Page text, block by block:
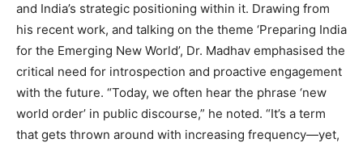
and India’s strategic positioning within it. Drawing from
his recent work, and talking on the theme ‘Preparing India
for the Emerging New World’, Dr. Madhav emphasised the
critical need for introspection and proactive engagement
with the future. “Today, we often hear the phrase ‘new
world order’ in public discourse,” he noted. “It’s a term
that gets thrown around with increasing frequency—yet,